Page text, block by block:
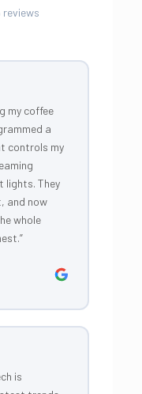
reviews
my coffee
a
controls my
lights. They
and now
whole
is